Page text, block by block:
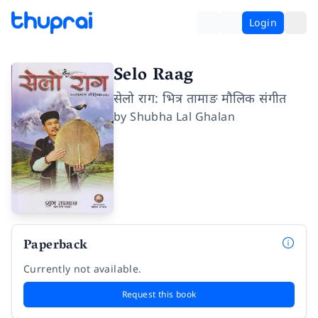
Login
Selo Raag
सेलो राग: भित्र तामाङ मौलिक संगीत
byShubha Lal Ghalan
Paperback
Currently not available.
Request this book